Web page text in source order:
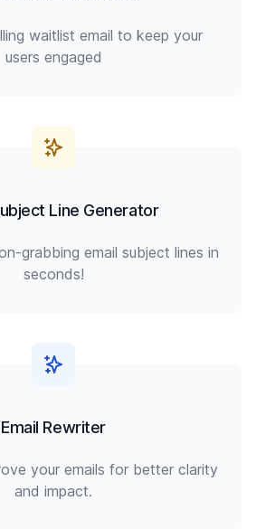
waitlist email to keep your
users engaged
Line Generator
grabbing email subject lines in
seconds!
Email Rewriter
your emails for better clarity
and impact.